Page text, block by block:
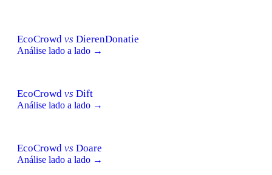
EcoCrowd vs DierenDonatie
Análise lado a lado →
EcoCrowd vs Dift
Análise lado a lado →
EcoCrowd vs Doare
Análise lado a lado →